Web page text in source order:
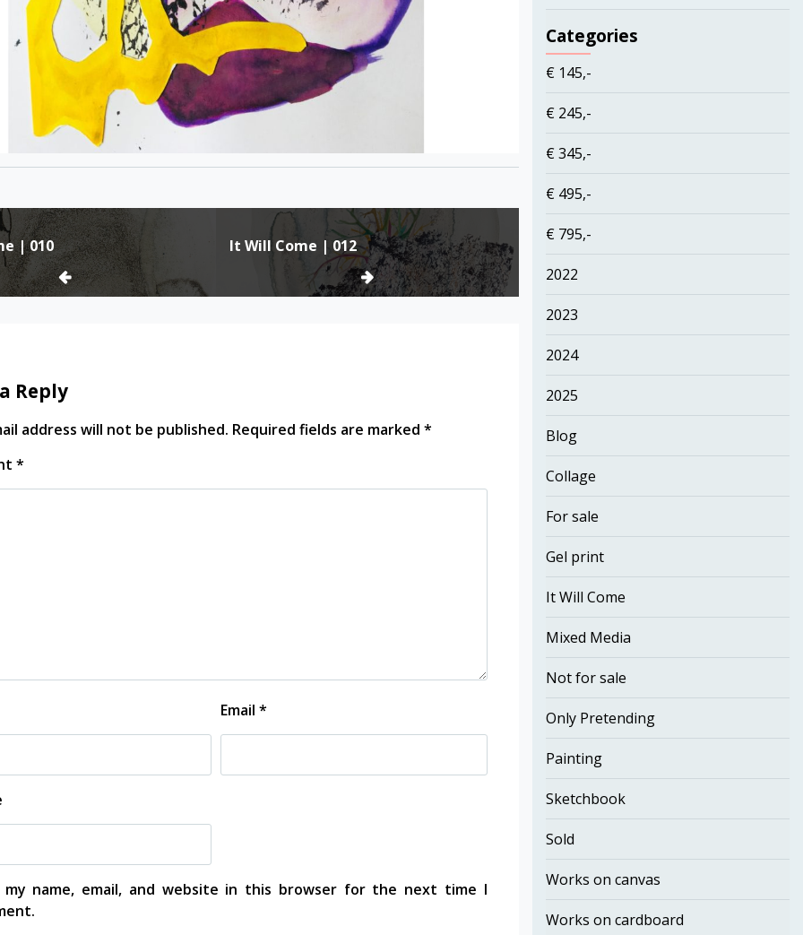
| 010 It Will Come | 012
Reply
address will not be published. Required fields are marked *
*
Email *
my name, email, and website in this browser for the next time I
Categories
€ 145,-
€ 245,-
€ 345,-
€ 495,-
€ 795,-
2022
2023
2024
2025
Blog
Collage
For sale
Gel print
It Will Come
Mixed Media
Not for sale
Only Pretending
Painting
Sketchbook
Sold
Works on canvas
Works on cardboard